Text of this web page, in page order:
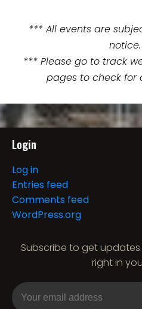
a
v
i
g
a
t
n
*** All events are
*** Please go to track
pages to check for
Login
Log in
Entries feed
Comments feed
WordPress.org
Subscribe to get
right in